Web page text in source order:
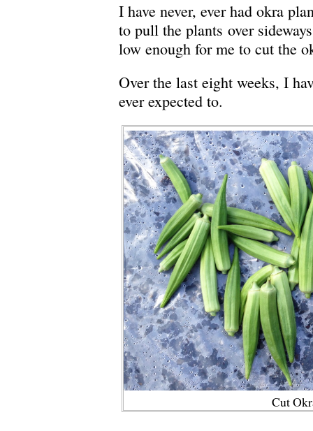
I have never, ever had okra
to pull the plants over
low enough for me to cut the
Over the last eight weeks, I
ever expected to.
Cut